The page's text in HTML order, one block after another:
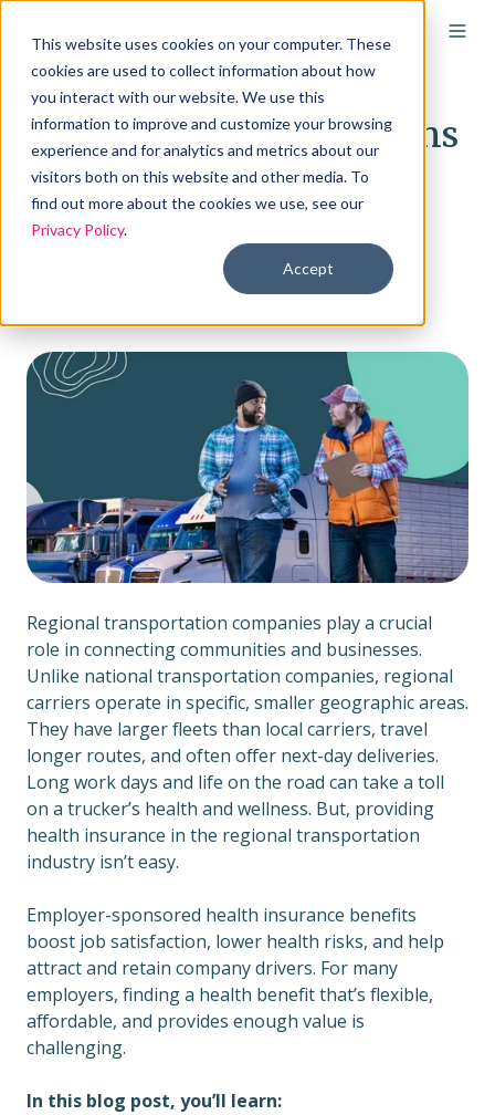
This website uses cookies on your computer. These
cookies are used to collect information about how
you interact with our website. We use this
information to improve and customize your browsing
experience and for analytics and metrics about our
visitors both on this website and other media. To
find out more about the cookies we use, see our
Privacy Policy.
Accept
Health insurance options
for regional
transportation
Regional transportation companies play a crucial
role in connecting communities and businesses.
Unlike national transportation companies, regional
carriers operate in specific, smaller geographic areas.
They have larger fleets than local carriers, travel
longer routes, and often offer next-day deliveries.
Long work days and life on the road can take a toll
on a trucker’s health and wellness. But, providing
health insurance in the regional transportation
industry isn’t easy.
Employer-sponsored health insurance benefits
boost job satisfaction, lower health risks, and help
attract and retain company drivers. For many
employers, finding a health benefit that’s flexible,
affordable, and provides enough value is
challenging.
In this blog post, you’ll learn: